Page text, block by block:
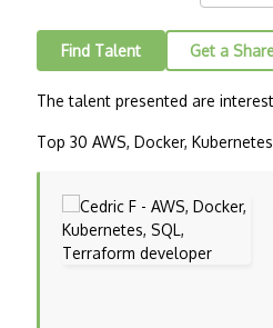
Find Talent Get a
The talent presented are
Top 30 AWS, Docker,